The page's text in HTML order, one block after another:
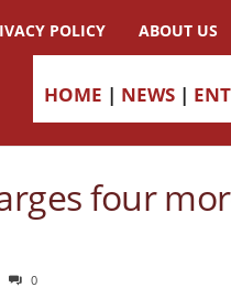
POLICY ABOUT US
HOME | NEWS |
four
0